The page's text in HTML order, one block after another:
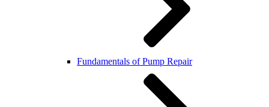
Fundamentals of Pump Repair